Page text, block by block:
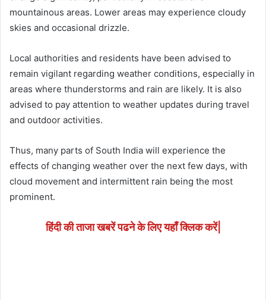
mountainous areas. Lower areas may experience cloudy
skies and occasional drizzle.
Local authorities and residents have been advised to
remain vigilant regarding weather conditions, especially in
areas where thunderstorms and rain are likely. It is also
advised to pay attention to weather updates during travel
and outdoor activities.
Thus, many parts of South India will experience the
effects of changing weather over the next few days, with
cloud movement and intermittent rain being the most
prominent.
हिंदी की ताजा खबरें पढने के लिए यहाँ क्लिक करें|